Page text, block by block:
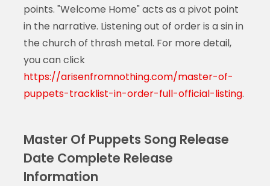
points. "Welcome Home" acts as a pivot point
in the narrative. Listening out of order is a sin in
the church of thrash metal. For more detail,
you can click
https://arisenfromnothing.com/master-of-
puppets-tracklist-in-order-full-official-listing.
Master Of Puppets Song Release
Date Complete Release
Information